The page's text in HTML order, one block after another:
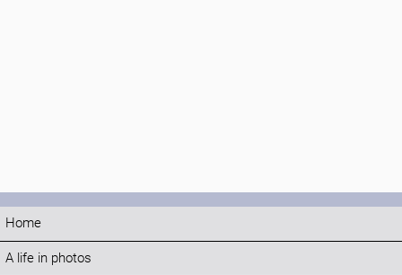
Home
A life in photos